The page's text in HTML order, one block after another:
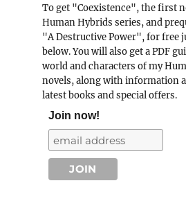
To get "Coexistence", the first
Human Hybrids series, and
"A Destructive Power", for free
below. You will also get a PDF
world and characters of my
novels, along with information
latest books and special offers.
Join now!